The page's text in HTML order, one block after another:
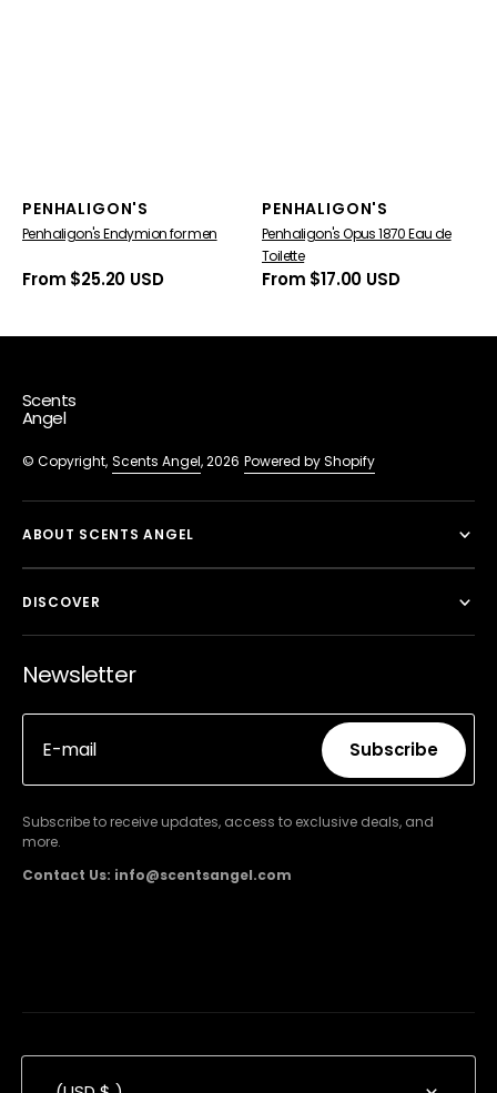
Vendor:
PENHALIGON'S
Penhaligon's Endymion for men
Regular
From $25.20 USD
Vendor:
PENHALIGON'S
Penhaligon's Opus 1870 Eau de
Toilette
Regular
From $17.00 USD
Scents
Angel
© Copyright, Scents Angel, 2026 Powered by Shopify
ABOUT SCENTS ANGEL
DISCOVER
Newsletter
E-mail
Subscribe
Subscribe to receive updates, access to exclusive deals, and
more.
Contact Us: info@scentsangel.com